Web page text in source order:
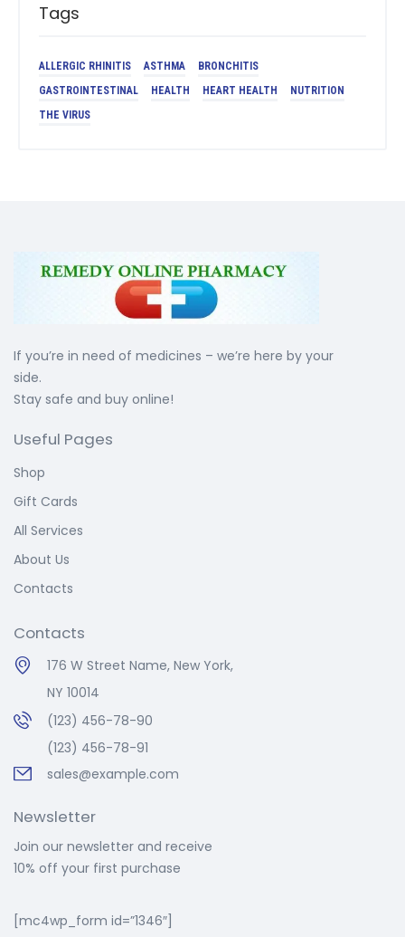
Tags
ALLERGIC RHINITIS ASTHMA
BRONCHITIS
GASTROINTESTINAL
HEALTH HEART HEALTH
NUTRITION
THE VIRUS
If you’re in need of medicines – we’re here by your
side.
Stay safe and buy online!
Useful Pages
Shop
Gift Cards
All Services
About Us
Contacts
Contacts
176 W Street Name, New York,
NY 10014
(123) 456-78-90
(123) 456-78-91
sales@example.com
Newsletter
Join our newsletter and receive
10% off your first purchase
[mc4wp_form id=”1346″]